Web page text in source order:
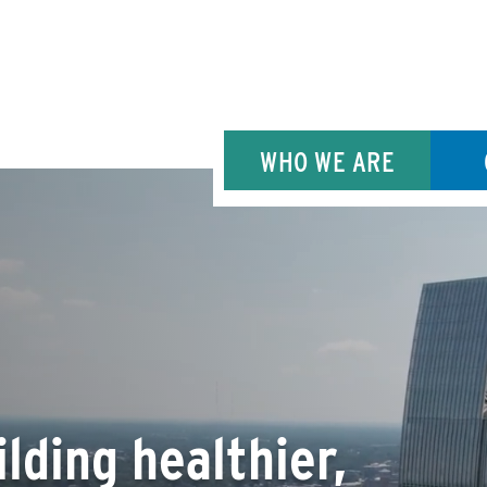
WHO WE ARE
healthier,